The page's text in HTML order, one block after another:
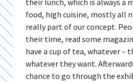
food, high cuisine, mostly all
really part of our concept.
their time, read some
have a cup of tea, whatever –
whatever they want.
chance to go through the